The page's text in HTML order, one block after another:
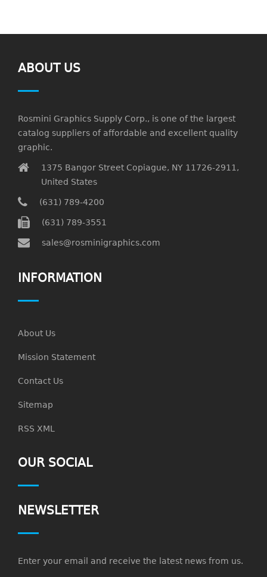
ABOUT US
Rosmini Graphics Supply Corp., is one of the largest
catalog suppliers of affordable and excellent quality
graphic.
1375 Bangor Street Copiague, NY 11726-2911,
United States
(631) 789-4200
(631) 789-3551
sales@rosminigraphics.com
INFORMATION
About Us
Mission Statement
Contact Us
Sitemap
RSS XML
OUR SOCIAL
NEWSLETTER
Enter your email and receive the latest news from us.